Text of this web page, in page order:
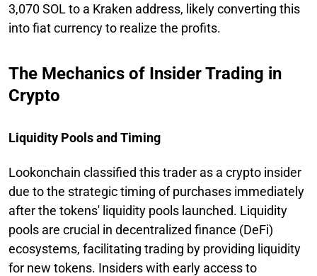
3,070 SOL to a Kraken address, likely converting this
into fiat currency to realize the profits.
The Mechanics of Insider Trading in
Crypto
Liquidity Pools and Timing
Lookonchain classified this trader as a crypto insider
due to the strategic timing of purchases immediately
after the tokens' liquidity pools launched. Liquidity
pools are crucial in decentralized finance (DeFi)
ecosystems, facilitating trading by providing liquidity
for new tokens. Insiders with early access to